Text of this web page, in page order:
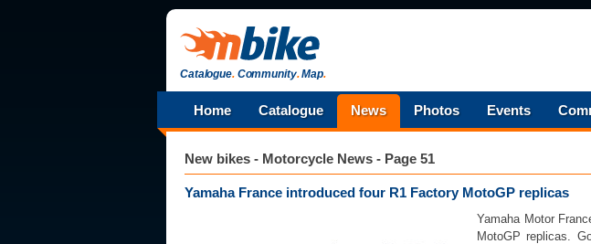
Catalogue.Community.Map.
Home Catalogue News Photos Events
New bikes - Motorcycle News - Page 51
Yamaha France introduced four R1 Factory MotoGP replicas
Yamaha Motor
MotoGP replicas.